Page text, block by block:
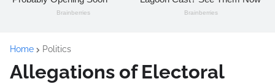
Home Politics
Allegations of Electoral